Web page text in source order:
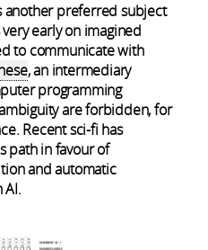
another preferred subject
early on imagined
to communicate with
, an intermediary
programming
are forbidden, for
Recent sci-fi has
path in favour of
and automatic